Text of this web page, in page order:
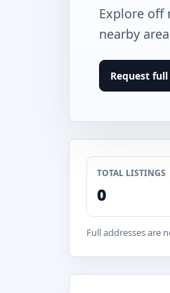
Explore off
nearby
Request
TOTAL LISTINGS
0
Full addresses are